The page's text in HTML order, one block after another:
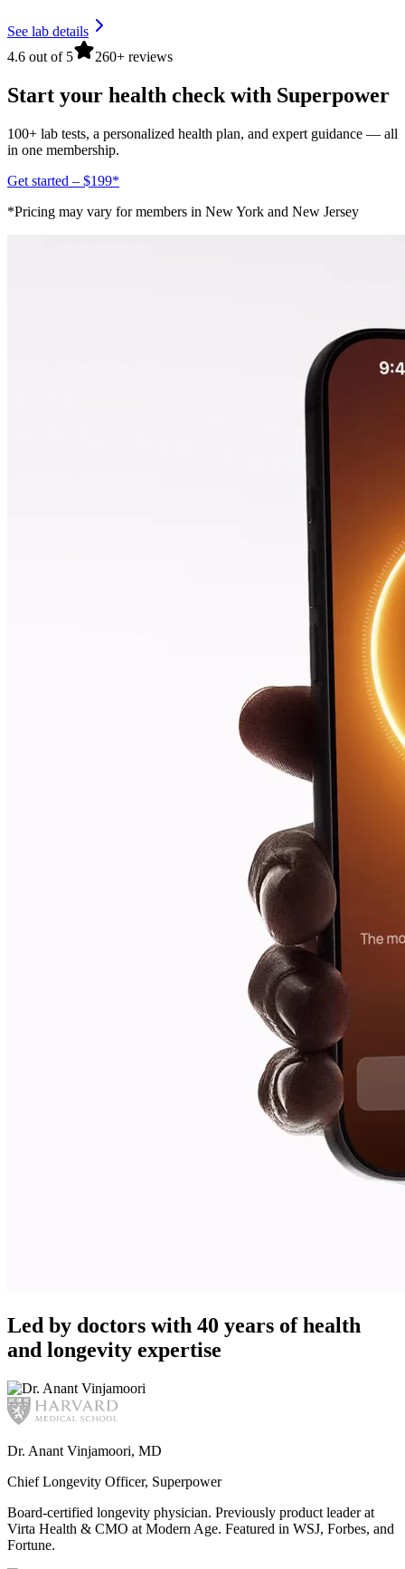
See lab details
4.6 out of 5
260+ reviews
Start your health check with Superpower
100+ lab tests, a personalized health plan, and expert guidance — all
in one membership.
Get started – $199*
*Pricing may vary for members in New York and New Jersey
Led by doctors with 40 years of health
and longevity expertise
Dr. Anant Vinjamoori, MD
Chief Longevity Officer, Superpower
Board-certified longevity physician. Previously product leader at
Virta Health & CMO at Modern Age. Featured in WSJ, Forbes, and
Fortune.